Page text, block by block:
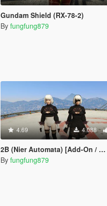
Gundam Shield (RX-78-2)
By fungfung879
4.69 4.088
2B (Nier Automata) [Add-On / Replace]
By fungfung879